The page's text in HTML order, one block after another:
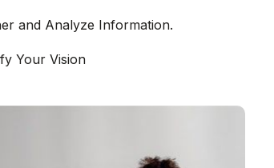
and Analyze Information.
Your Vision